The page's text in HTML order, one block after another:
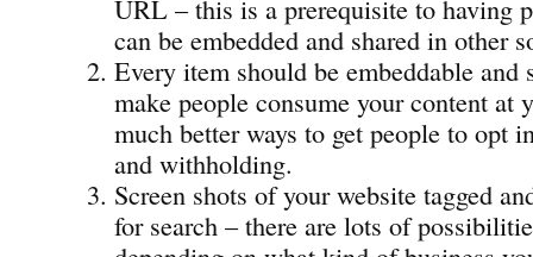
URL – this is a prerequisite to having
can be embedded and shared in other
Every item should be embeddable and
make people consume your content at
much better ways to get people to opt
and withholding.
Screen shots of your website tagged
for search – there are lots of